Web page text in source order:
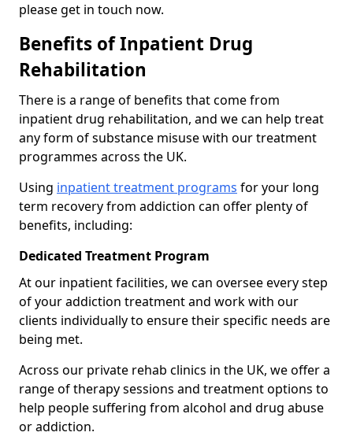
please get in touch now.
Benefits of Inpatient Drug
Rehabilitation
There is a range of benefits that come from
inpatient drug rehabilitation, and we can help treat
any form of substance misuse with our treatment
programmes across the UK.
Using inpatient treatment programs for your long
term recovery from addiction can offer plenty of
benefits, including:
Dedicated Treatment Program
At our inpatient facilities, we can oversee every step
of your addiction treatment and work with our
clients individually to ensure their specific needs are
being met.
Across our private rehab clinics in the UK, we offer a
range of therapy sessions and treatment options to
help people suffering from alcohol and drug abuse
or addiction.